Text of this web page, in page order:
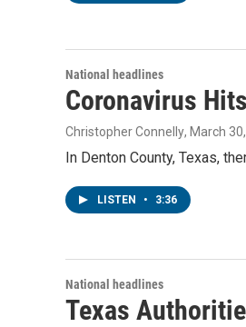
National headlines
Coronavirus
Christopher Connelly, March
In Denton County, Texas,
LISTEN • 3:36
National headlines
Texas